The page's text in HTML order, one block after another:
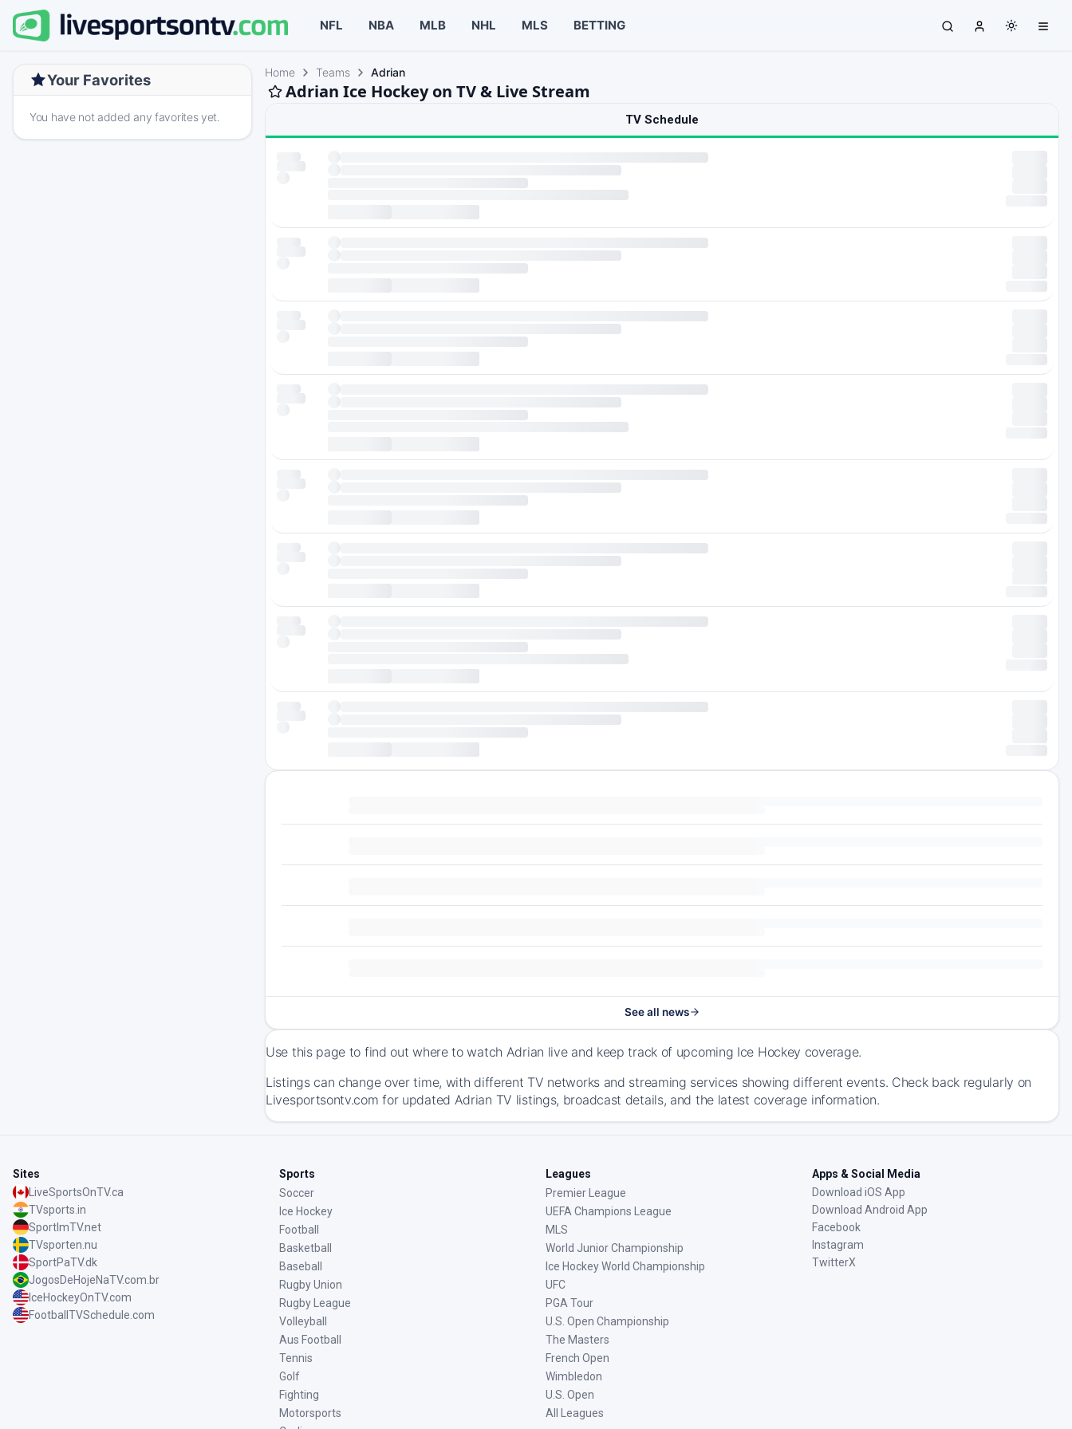
NFL NBA MLB NHL MLS BETTING
Your Favorites
You have not added any favorites yet.
Home Teams Adrian
Adrian Ice Hockey on TV & Live Stream
TV Schedule
See all news
Use this page to find out where to watch Adrian live and keep track of upcoming Ice Hockey coverage.
Listings can change over time, with different TV networks and streaming services showing different events. Check back regularly on
Livesportsontv.com for updated Adrian TV listings, broadcast details, and the latest coverage information.
Sites
LiveSportsOnTV.ca
TVsports.in
SportImTV.net
TVsporten.nu
SportPaTV.dk
JogosDeHojeNaTV.com.br
IceHockeyOnTV.com
FootballTVSchedule.com
Sports
Soccer
Ice Hockey
Football
Basketball
Baseball
Rugby Union
Rugby League
Volleyball
Aus Football
Tennis
Golf
Fighting
Motorsports
Leagues
Premier League
UEFA Champions League
MLS
World Junior Championship
Ice Hockey World Championship
UFC
PGA Tour
U.S. Open Championship
The Masters
French Open
Wimbledon
U.S. Open
All Leagues
Apps & Social Media
Download iOS App
Download Android App
Facebook
Instagram
TwitterX